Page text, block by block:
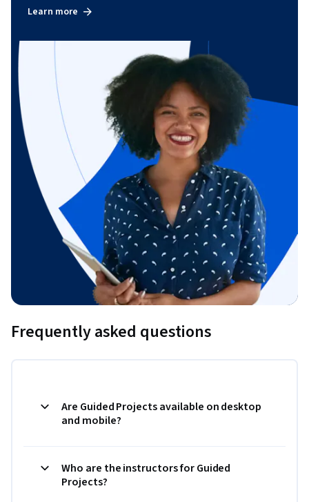
Learn more
Frequently asked questions
Are Guided Projects available on desktop
and mobile?
Who are the instructors for Guided
Projects?